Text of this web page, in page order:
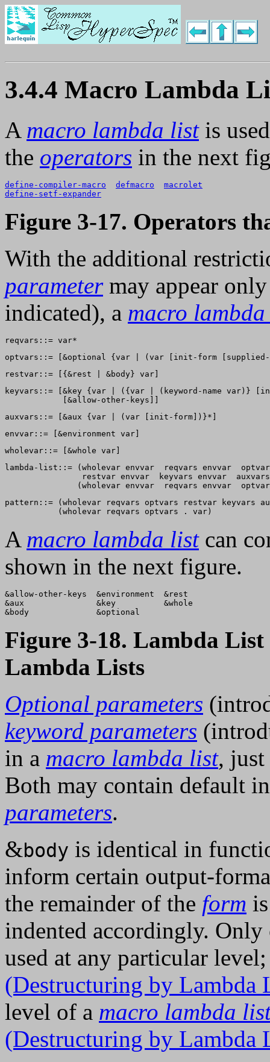
3.4.4 Macro Lambda
A macro lambda listis
the operators in the next
define-compiler-macro defmacro
macrolet
define-setf-expander
Figure 3-17. Operators
With the additional
parametermay appear
indicated), a macro
keyvars::= [&key {var | ({var | (keyword-name var)}
lambda-list::= (wholevar envvar  reqvars envvar
restvar envvar  keyvars envvar
pattern::= (wholevar reqvars optvars restvar keyvars
A macro lambda listcan
shown in the next figure.
&allow-other-keys  &environment  &rest
&aux               &key          &whole
Figure 3-18. Lambda
Lambda Lists
Optional parameters
keyword parameters
in a macro lambda list,
Both may contain default
parameters.
&body is identical in
inform certain output-
the remainder of the form
indented accordingly.
used at any particular
(Destructuring by Lambda
level of a macro lambda
(Destructuring by Lambda